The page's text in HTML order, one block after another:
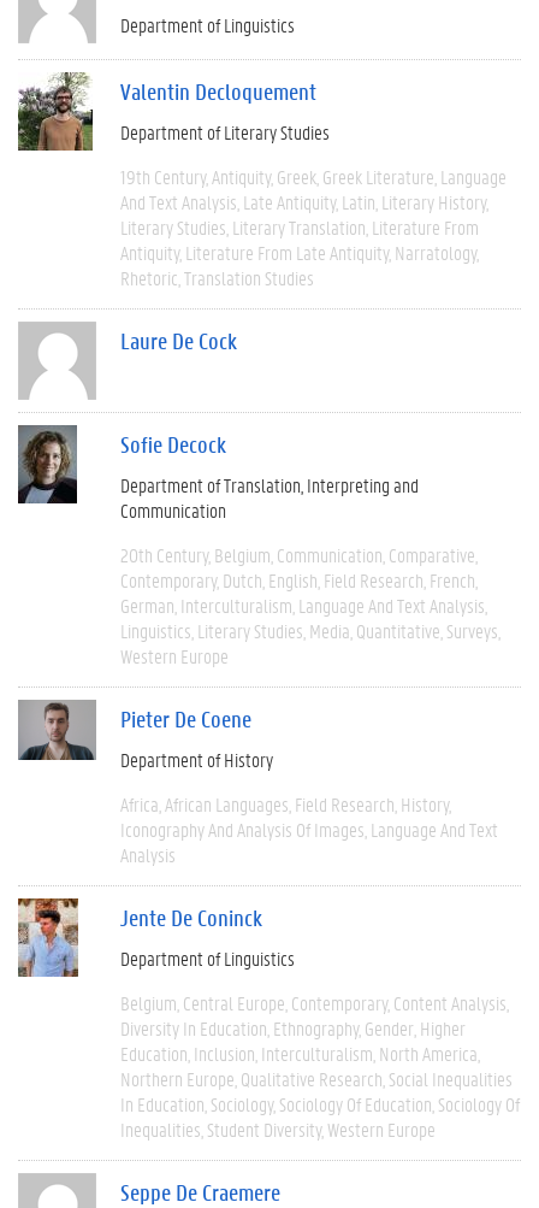
Department of Linguistics
Valentin Decloquement
Department of Literary Studies
19th Century Antiquity Greek Greek Literature Language
And Text Analysis Late Antiquity Latin Literary History
Literary Studies Literary Translation Literature From
Antiquity Literature From Late Antiquity Narratology
Rhetoric Translation Studies
Laure De Cock
Sofie Decock
Department of Translation, Interpreting and
Communication
20th Century Belgium Communication Comparative
Contemporary Dutch English Field Research French
German Interculturalism Language And Text Analysis
Linguistics Literary Studies Media Quantitative Surveys
Western Europe
Pieter De Coene
Department of History
Africa African Languages Field Research History
Iconography And Analysis Of Images Language And Text
Analysis
Jente De Coninck
Department of Linguistics
Belgium Central Europe Contemporary Content Analysis
Diversity In Education Ethnography Gender Higher
Education Inclusion Interculturalism North America
Northern Europe Qualitative Research Social Inequalities
In Education Sociology Sociology Of Education Sociology Of
Inequalities Student Diversity Western Europe
Seppe De Craemere